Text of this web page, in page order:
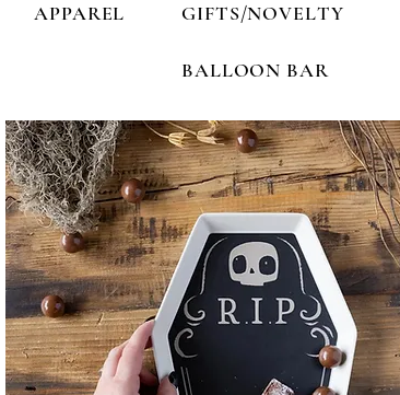
APPAREL GIFTS/NOVELTY
BALLOON BAR